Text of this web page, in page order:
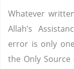
Whatever
Allah’s
error is only
the Only Source